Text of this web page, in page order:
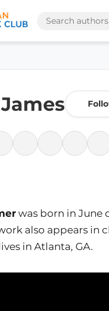
was born in June
also appears in
in Atlanta, GA.